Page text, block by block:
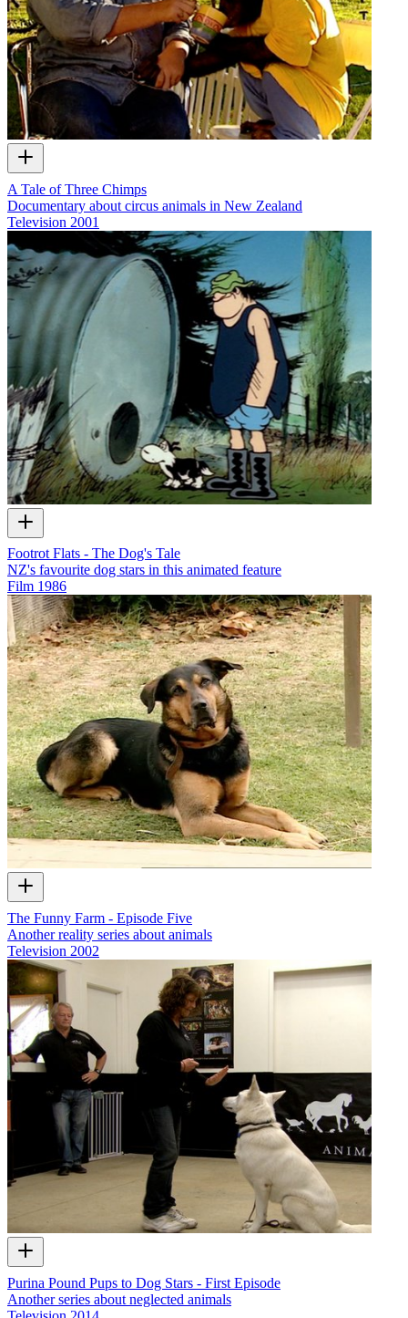
A Tale of Three Chimps
Documentary about circus animals in New Zealand
Television 2001
Footrot Flats - The Dog's Tale
NZ's favourite dog stars in this animated feature
Film 1986
The Funny Farm - Episode Five
Another reality series about animals
Television 2002
Purina Pound Pups to Dog Stars - First Episode
Another series about neglected animals